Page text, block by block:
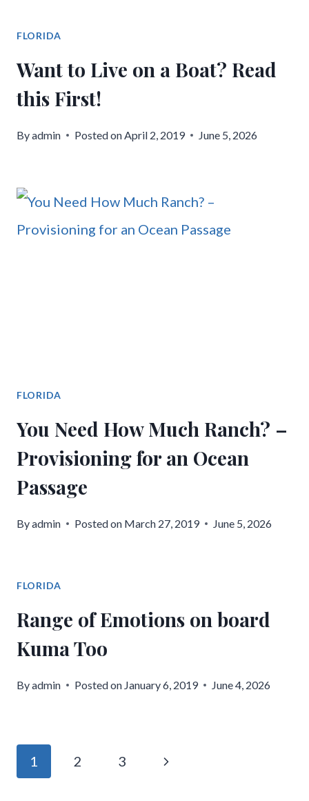
FLORIDA
Want to Live on a Boat? Read
this First!
Byadmin Posted onApril 2, 2019 June 5, 2026
FLORIDA
You Need How Much Ranch? –
Provisioning for an Ocean
Passage
Byadmin Posted on March 27, 2019 June 5, 2026
FLORIDA
Range of Emotions on board
Kuma Too
Byadmin Posted on January 6, 2019 June 4, 2026
Page
navigation
1 2 3
Next